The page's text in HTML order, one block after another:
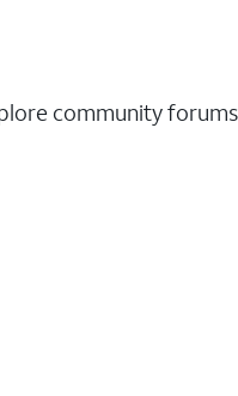
community